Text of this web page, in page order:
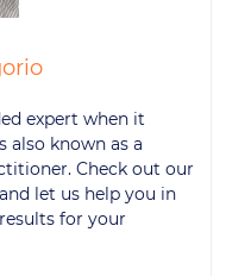
expert when it
known as a
Check out our
let us help you in
for your